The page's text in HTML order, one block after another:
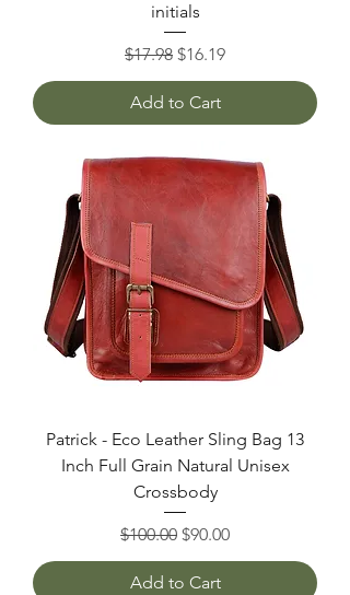
initials
Regular Price
$17.98 Sale Price
$16.19
Add to Cart
Patrick - Eco Leather Sling Bag 13
Inch Full Grain Natural Unisex
Crossbody
Regular Price
$100.00 Sale Price
$90.00
Add to Cart